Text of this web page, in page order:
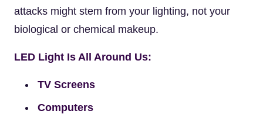
attacks might stem from your lighting, not your
biological or chemical makeup.
LED Light Is All Around Us:
TV Screens
Computers